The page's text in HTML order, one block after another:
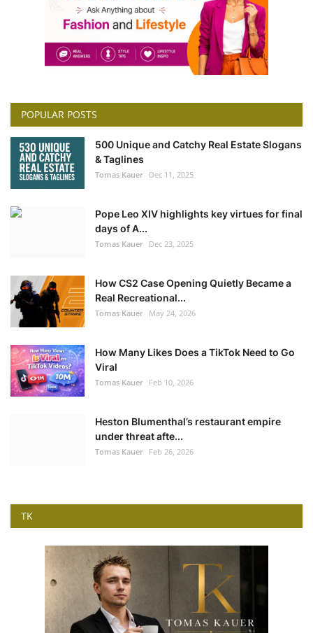
POPULAR POSTS
500 Unique and Catchy Real Estate Slogans
& Taglines
Tomas Kauer Dec 11, 2025
Pope Leo XIV highlights key virtues for final
days of A...
Tomas Kauer Dec 23, 2025
How CS2 Case Opening Quietly Became a
Real Recreational...
Tomas Kauer May 24, 2026
How Many Likes Does a TikTok Need to Go
Viral
Tomas Kauer Feb 10, 2026
Heston Blumenthal’s restaurant empire
under threat afte...
Tomas Kauer Feb 26, 2026
TK